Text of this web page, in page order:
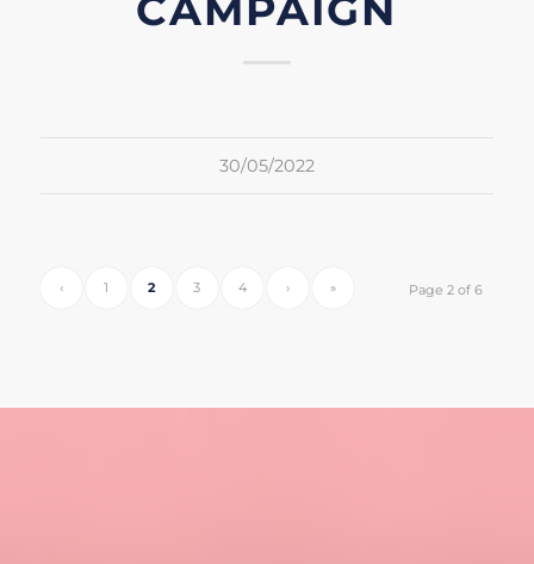
30/05/2022
Page 2 of 6
‹ 1 2 3 4 › »